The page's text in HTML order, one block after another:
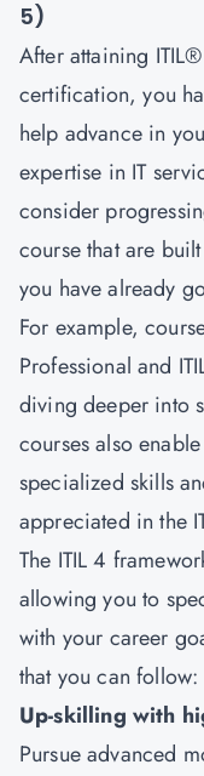
5)
After attaining
certification, you
help advance in
expertise in IT
consider
course that are
you have already
For example,
Professional and
diving deeper into
courses also
specialized skills
appreciated in the
The ITIL 4
allowing you to
with your career
that you can follow:
Up-skilling with
Pursue advanced